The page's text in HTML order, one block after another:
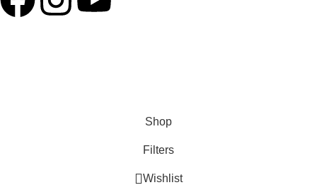
Shop
Filters
Wishlist